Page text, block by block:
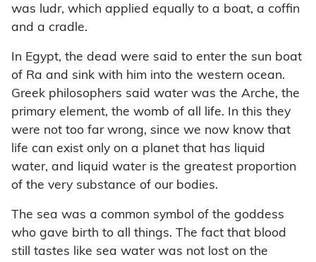
was ludr, which applied equally to a boat, a coffin
and a cradle.
In Egypt, the dead were said to enter the sun boat
of Ra and sink with him into the western ocean.
Greek philosophers said water was the Arche, the
primary element, the womb of all life. In this they
were not too far wrong, since we now know that
life can exist only on a planet that has liquid
water, and liquid water is the greatest proportion
of the very substance of our bodies.
The sea was a common symbol of the goddess
who gave birth to all things. The fact that blood
still tastes like sea water was not lost on the